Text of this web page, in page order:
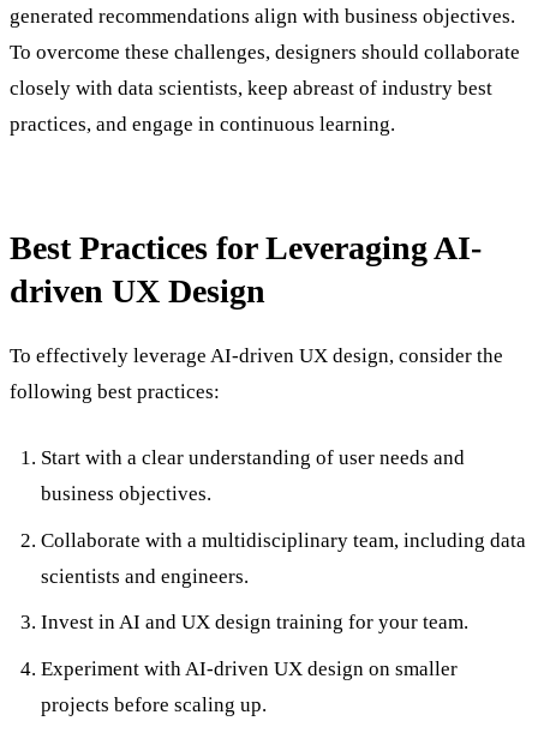
generated recommendations align with business objectives.
To overcome these challenges, designers should collaborate
closely with data scientists, keep abreast of industry best
practices, and engage in continuous learning.
Best Practices for Leveraging AI-
driven UX Design
To effectively leverage AI-driven UX design, consider the
following best practices:
Start with a clear understanding of user needs and
business objectives.
Collaborate with a multidisciplinary team, including data
scientists and engineers.
Invest in AI and UX design training for your team.
Experiment with AI-driven UX design on smaller
projects before scaling up.